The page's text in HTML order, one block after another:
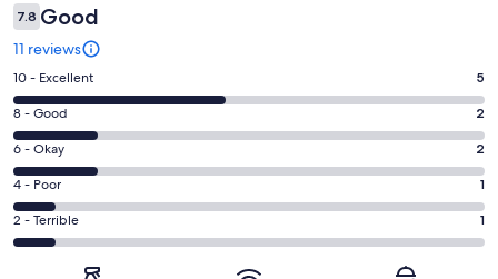
7.8 Good
11 reviews
Rating
10
-
Excellent.
5
out
of
11
10 - Excellent 5
Rating
8
-
Good.
2
out
8 - Good 2
Rating
6
-
Okay.
2
6 - Okay 2
Rating
4
-
4 - Poor 1
Rating
2
2 - Terrible 1